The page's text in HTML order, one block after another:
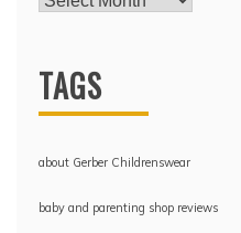
TAGS
about Gerber Childrenswear
baby and parenting shop reviews